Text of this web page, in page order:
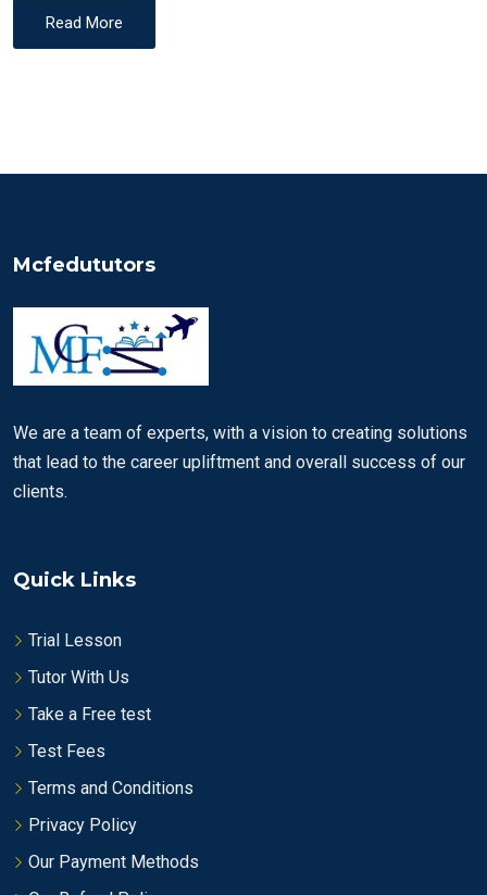
Read More
Mcfedututors
We are a team of experts, with a vision to creating solutions
that lead to the career upliftment and overall success of our
clients.
Quick Links
Trial Lesson
Tutor With Us
Take a Free test
Test Fees
Terms and Conditions
Privacy Policy
Our Payment Methods